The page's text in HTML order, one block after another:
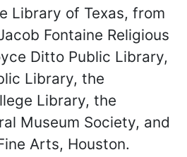
Library of Texas, from
Fontaine Religious
Ditto Public Library,
Library, the
Library, the
Museum Society, and
Arts, Houston.